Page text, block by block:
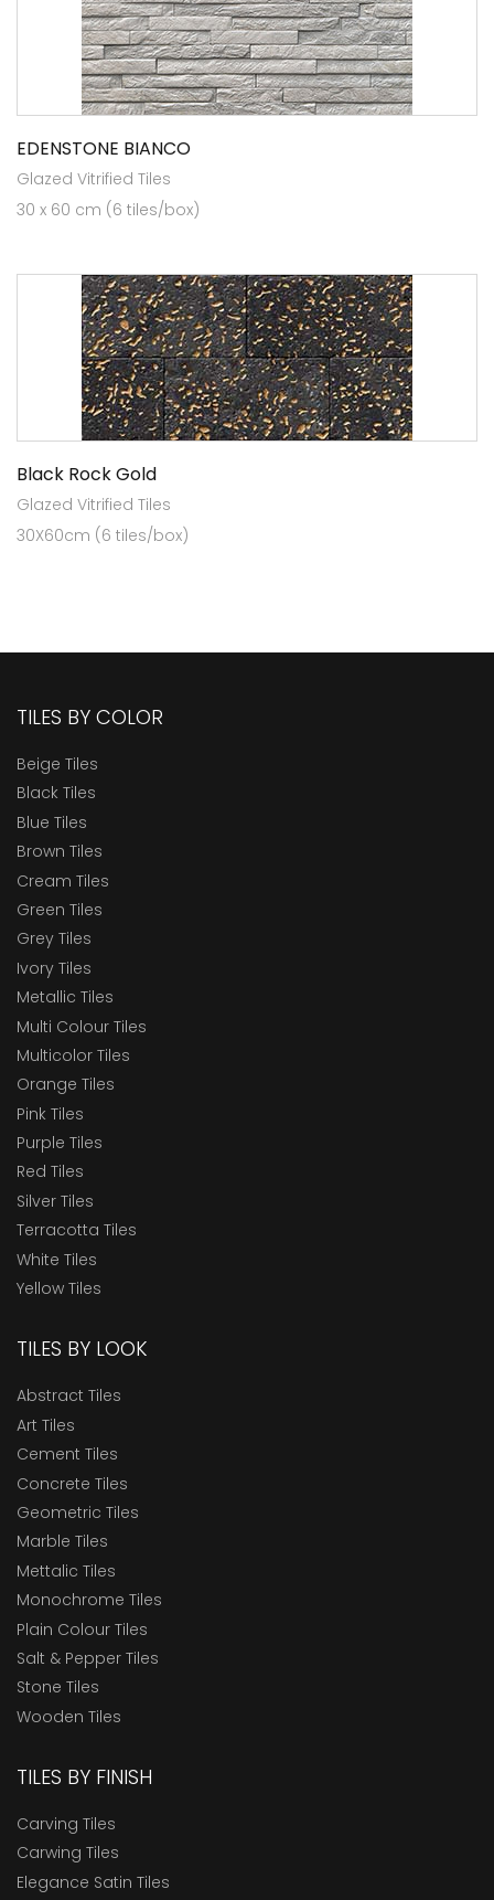
EDENSTONE BIANCO
Glazed Vitrified Tiles
30 x 60 cm (6 tiles/box)
Black Rock Gold
Glazed Vitrified Tiles
30X60cm (6 tiles/box)
TILES BY COLOR
Beige Tiles
Black Tiles
Blue Tiles
Brown Tiles
Cream Tiles
Green Tiles
Grey Tiles
Ivory Tiles
Metallic Tiles
Multi Colour Tiles
Multicolor Tiles
Orange Tiles
Pink Tiles
Purple Tiles
Red Tiles
Silver Tiles
Terracotta Tiles
White Tiles
Yellow Tiles
TILES BY LOOK
Abstract Tiles
Art Tiles
Cement Tiles
Concrete Tiles
Geometric Tiles
Marble Tiles
Mettalic Tiles
Monochrome Tiles
Plain Colour Tiles
Salt & Pepper Tiles
Stone Tiles
Wooden Tiles
TILES BY FINISH
Carving Tiles
Carwing Tiles
Elegance Satin Tiles